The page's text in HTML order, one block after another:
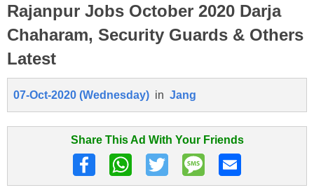
Rajanpur Jobs October 2020 Darja
Chaharam, Security Guards & Others
Latest
07-Oct-2020 (Wednesday) in Jang
Share This Ad With Your Friends